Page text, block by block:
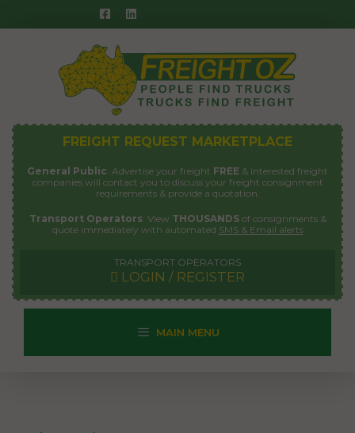
to
FREIGHT REQUEST MARKETPLACE
General Public: Advertise your freight FREE & interested freight
companies will contact you to discuss your freight consignment
requirements & provide a quotation.
Transport Operators: View THOUSANDSof consignments &
quote immediately with automated SMS & Email alerts
TRANSPORT OPERATORS
LOGIN / REGISTER
MAIN MENU